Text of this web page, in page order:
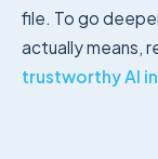
file. To go
actually means,
trustworthy AI